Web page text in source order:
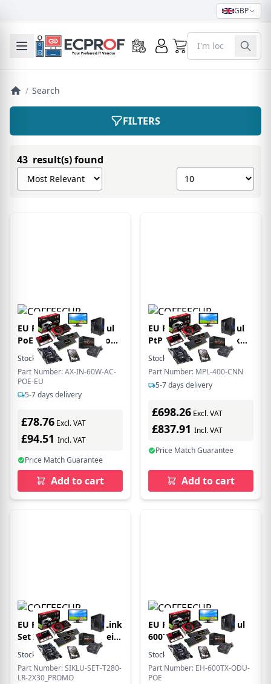
GBP
Toggle mobile menu 0
/ Search
FILTERS
43 result(s) found
Sort products by
Show number of
EU Product - EtherHaul
PoE Injector 60W Indoor
1G EU - Ethernet - Power
over Ethernet
Stock: 35 In Stock
Part Number: AX-IN-60W-AC-
POE-EU
5-7 days delivery
£78.76 Excl. VAT
£94.51 Incl. VAT
Price Match Guarantee
Add to cart
EU Product - MultiHaul
PtP - 60GHz Richtfunk
Set MPL-400-CNN MPL-
400-CNN - Interface Card
- Copper Wire
Stock: 3 In Stock
Part Number: MPL-400-CNN
5-7 days delivery
£698.26 Excl. VAT
£837.91 Incl. VAT
Price Match Guarantee
Add to cart
EU Product - 60 GHz Link
Set 2x T280 Funkeinheit+
1ft Antenne - 900 Meter
Distanz und
Stock: 2 In Stock
Part Number: SIKLU-SET-T280-
LR-2X30_PROMO
EU Product - EtherHaul
600Tx ODU with
Integrated antenna+ PoE
- 500 Mbps
Stock: 12 In Stock
Part Number: EH-600TX-ODU-
POE